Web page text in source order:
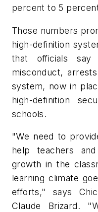
percent to 5
Those numbers
high-definition
that officials
misconduct,
system, now in
high-definition
schools.
"We need to
help teachers
growth in the
learning climate
efforts," says
Claude Brizard.